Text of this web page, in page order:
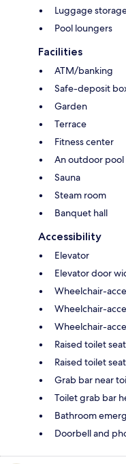
Luggage
Pool loungers
Facilities
ATM/banking
Safe-deposit
Garden
Terrace
Fitness center
An outdoor pool
Sauna
Steam room
Banquet hall
Accessibility
Elevator
Elevator door
Wheelchair-
Wheelchair-
Wheelchair-
Raised toilet seat
Raised toilet
Grab bar near
Toilet grab bar
Bathroom
Doorbell and